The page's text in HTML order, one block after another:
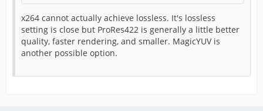
Video
ID : 1
Format : HEVC
x264 cannot actually achieve lossless. It's lossless
setting is close but ProRes422 is generally a little better
quality, faster rendering, and smaller. MagicYUV is
another possible option.